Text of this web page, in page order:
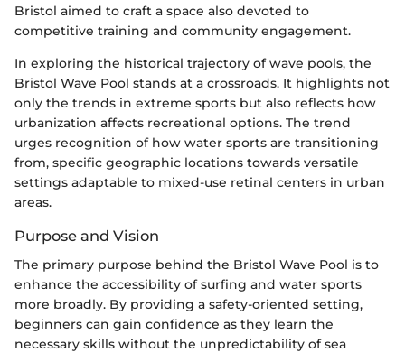
Bristol aimed to craft a space also devoted to
competitive training and community engagement.
In exploring the historical trajectory of wave pools, the
Bristol Wave Pool stands at a crossroads. It highlights not
only the trends in extreme sports but also reflects how
urbanization affects recreational options. The trend
urges recognition of how water sports are transitioning
from, specific geographic locations towards versatile
settings adaptable to mixed-use retinal centers in urban
areas.
Purpose and Vision
The primary purpose behind the Bristol Wave Pool is to
enhance the accessibility of surfing and water sports
more broadly. By providing a safety-oriented setting,
beginners can gain confidence as they learn the
necessary skills without the unpredictability of sea